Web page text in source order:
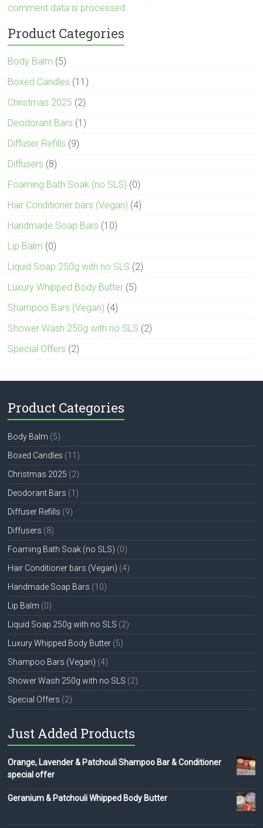
comment data is processed.
Product Categories
Body Balm (5)
Boxed Candles (11)
Christmas 2025 (2)
Deodorant Bars (1)
Diffuser Refills (9)
Diffusers (8)
Foaming Bath Soak (no SLS) (0)
Hair Conditioner bars (Vegan) (4)
Handmade Soap Bars (10)
Lip Balm (0)
Liquid Soap 250g with no SLS (2)
Luxury Whipped Body Butter (5)
Shampoo Bars (Vegan) (4)
Shower Wash 250g with no SLS (2)
Special Offers (2)
Product Categories
Body Balm (5)
Boxed Candles (11)
Christmas 2025 (2)
Deodorant Bars (1)
Diffuser Refills (9)
Diffusers (8)
Foaming Bath Soak (no SLS) (0)
Hair Conditioner bars (Vegan) (4)
Handmade Soap Bars (10)
Lip Balm (0)
Liquid Soap 250g with no SLS (2)
Luxury Whipped Body Butter (5)
Shampoo Bars (Vegan) (4)
Shower Wash 250g with no SLS (2)
Special Offers (2)
Just Added Products
Orange, Lavender & Patchouli Shampoo Bar & Conditioner
special offer
Geranium & Patchouli Whipped Body Butter